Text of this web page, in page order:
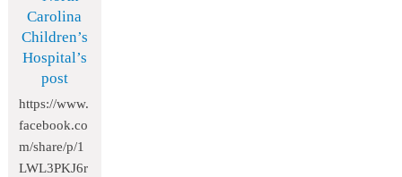
Carolina
Children’s
Hospital’s
post
https://www.
facebook.co
m/share/p/1
LWL3PKJ6r